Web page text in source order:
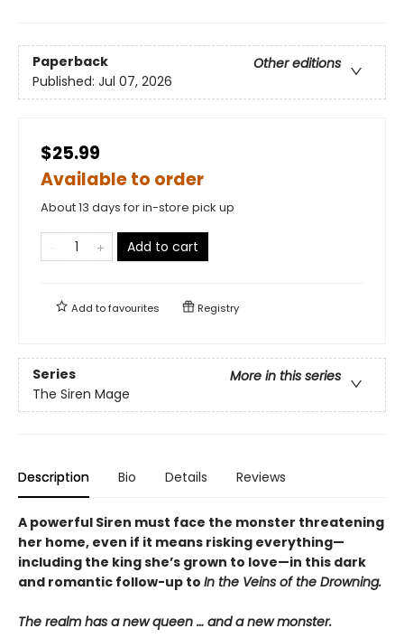
Paperback
Other editions
Published: Jul 07, 2026
$25.99
Available to order
About 13 days for in-store pick up
Add to cart
Add tofavourites Registry
Series
More in this series
The Siren Mage
Description Bio Details Reviews
A powerful Siren must face the monster threatening
her home, even if it means risking everything—
including the king she’s grown to love—in this dark
and romantic follow-up to In the Veins of the Drowning.
The realm has a new queen … and a new monster.